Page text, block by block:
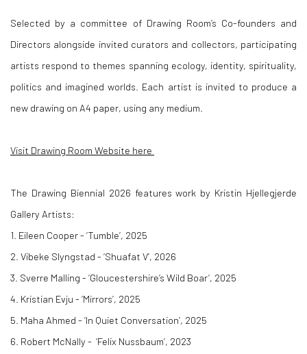
Selected by a committee of Drawing Room’s Co-founders and
Directors alongside invited curators and collectors, participating
artists respond to themes spanning ecology, identity, spirituality,
politics and imagined worlds. Each artist is invited to produce a
new drawing on A4 paper, using any medium.
Visit Drawing Room Website here
The Drawing Biennial 2026 features work by Kristin Hjellegjerde
Gallery Artists:
1. Eileen Cooper- ‘Tumble’, 2025
2. Vibeke Slyngstad - ‘Shuafat V’, 2026
3. Sverre Malling - ‘Gloucestershire’s Wild Boar’, 2025
4. Kristian Evju - ‘Mirrors’, 2025
5. Maha Ahmed - ‘In Quiet Conversation’, 2025
6. Robert McNally - ‘Felix Nussbaum’, 2023